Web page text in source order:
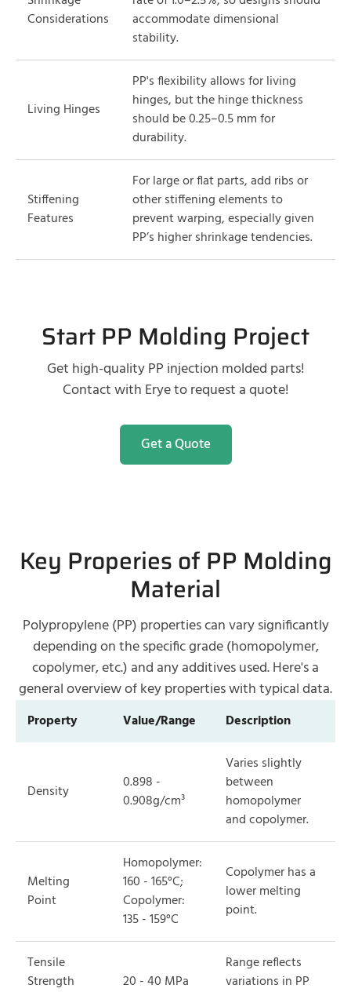
Considerations
accommodate dimensional
stability.
Living Hinges
PP's flexibility allows for living
hinges, but the hinge thickness
should be 0.25–0.5 mm for
durability.
Stiffening
Features
For large or flat parts, add ribs or
other stiffening elements to
prevent warping, especially given
PP’s higher shrinkage tendencies.
Start PP Molding Project
Get high-quality PP injection molded parts!
Contact with Erye to request a quote!
Get a Quote
Key Properies of PP Molding
Material
Polypropylene (PP) properties can vary significantly
depending on the specific grade (homopolymer,
copolymer, etc.) and any additives used. Here's a
general overview of key properties with typical data.
Property Value/Range Description
Density
0.898 -
0.908g/cm³
Varies slightly
between
homopolymer
and copolymer.
Melting
Point
Homopolymer:
160 - 165°C;
Copolymer:
135 - 159°C
Copolymer has a
lower melting
point.
Tensile
Strength
20 - 40 MPa
Range reflects
variations in PP